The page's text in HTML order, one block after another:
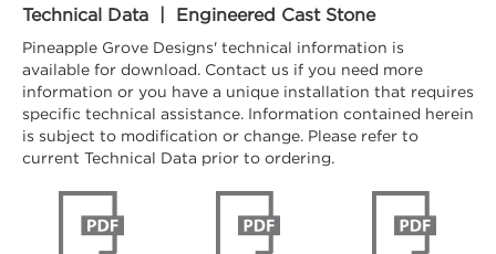
Technical Data | Engineered Cast Stone
Pineapple Grove Designs' technical information is
available for download. Contact us if you need more
information or you have a unique installation that requires
specific technical assistance. Information contained herein
is subject to modification or change. Please refer to
current Technical Data prior to ordering.